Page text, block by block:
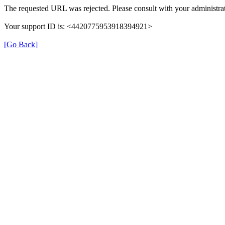
The requested URL was rejected. Please consult with your
Your support ID is: <4420775953918394921>
[Go Back]